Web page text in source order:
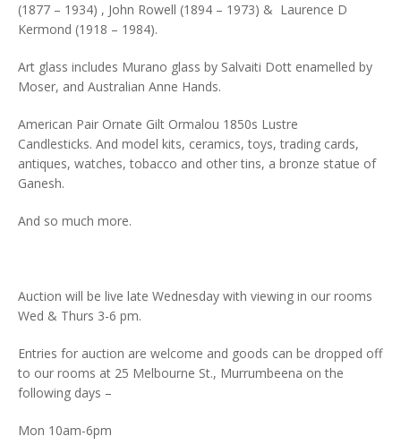
(1877 – 1934) , John Rowell (1894 – 1973) & Laurence D
Kermond (1918 – 1984).
Art glass includes Murano glass by Salvaiti Dott enamelled by
Moser, and Australian Anne Hands.
American Pair Ornate Gilt Ormalou 1850s Lustre
Candlesticks. And model kits, ceramics, toys, trading cards,
antiques, watches, tobacco and other tins, a bronze statue of
Ganesh.
And so much more.
Auction will be live late Wednesday with viewing in our rooms
Wed & Thurs 3-6 pm.
Entries for auction are welcome and goods can be dropped off
to our rooms at 25 Melbourne St., Murrumbeena on the
following days –
Mon 10am-6pm